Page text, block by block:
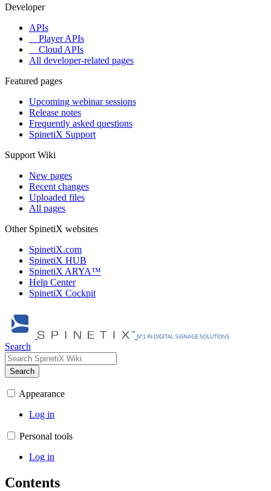
Developer
APIs
Player APIs
Cloud APIs
All developer-related pages
Featured pages
Upcoming webinar sessions
Release notes
Frequently asked questions
SpinetiX Support
Support Wiki
New pages
Recent changes
Uploaded files
All pages
Other SpinetiX websites
SpinetiX.com
SpinetiX HUB
SpinetiX ARYA™
Help Center
SpinetiX Cockpit
Search
Search
Appearance
Log in
Personal tools
Log in
Contents